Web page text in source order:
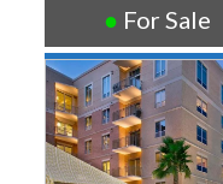
● For Sale